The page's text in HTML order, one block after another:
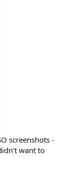
screenshots -
want to